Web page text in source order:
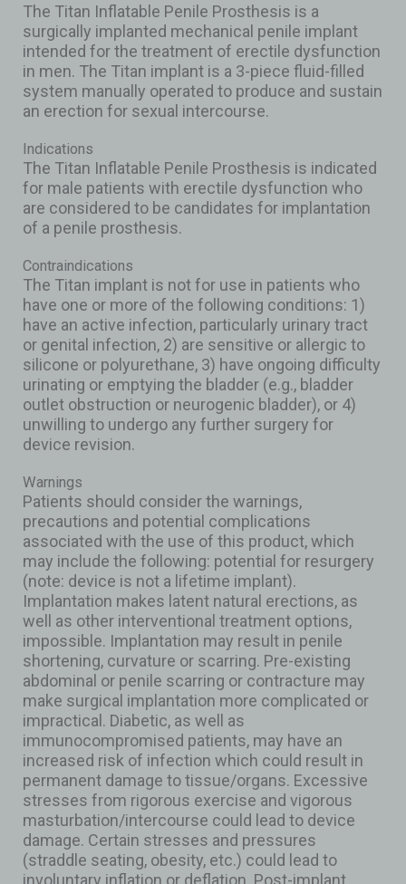
The Titan Inflatable Penile Prosthesis is a
surgically implanted mechanical penile implant
intended for the treatment of erectile dysfunction
in men. The Titan implant is a 3-piece fluid-filled
system manually operated to produce and sustain
an erection for sexual intercourse.
Indications
The Titan Inflatable Penile Prosthesis is indicated
for male patients with erectile dysfunction who
are considered to be candidates for implantation
of a penile prosthesis.
Contraindications
The Titan implant is not for use in patients who
have one or more of the following conditions: 1)
have an active infection, particularly urinary tract
or genital infection, 2) are sensitive or allergic to
silicone or polyurethane, 3) have ongoing difficulty
urinating or emptying the bladder (e.g., bladder
outlet obstruction or neurogenic bladder), or 4)
unwilling to undergo any further surgery for
device revision.
Warnings
Patients should consider the warnings,
precautions and potential complications
associated with the use of this product, which
may include the following: potential for resurgery
(note: device is not a lifetime implant).
Implantation makes latent natural erections, as
well as other interventional treatment options,
impossible. Implantation may result in penile
shortening, curvature or scarring. Pre-existing
abdominal or penile scarring or contracture may
make surgical implantation more complicated or
impractical. Diabetic, as well as
immunocompromised patients, may have an
increased risk of infection which could result in
permanent damage to tissue/organs. Excessive
stresses from rigorous exercise and vigorous
masturbation/intercourse could lead to device
damage. Certain stresses and pressures
(straddle seating, obesity, etc.) could lead to
involuntary inflation or deflation. Post-implant